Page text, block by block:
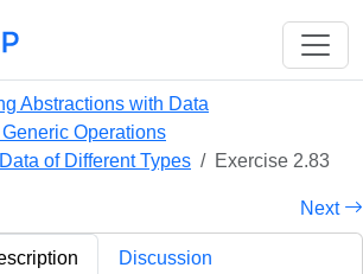
Abstractions with Data
Operations
of Different Types
Exercise 2.83
Next
Discussion